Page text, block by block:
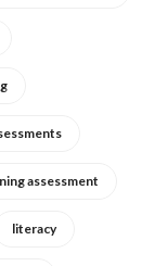
assessment
literacy